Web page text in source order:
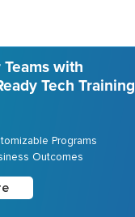
with
Tech Training
Programs
Outcomes